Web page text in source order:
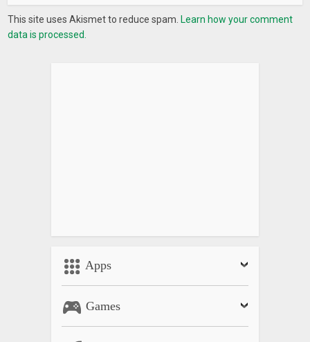
This site uses Akismet to reduce spam. Learn how your comment
data is processed.
Apps
Games